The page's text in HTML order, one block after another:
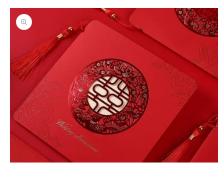
Skip to
product
information